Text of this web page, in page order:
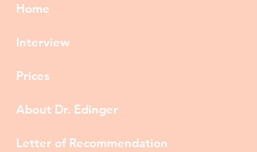
Home
Interview
Prices
About Dr. Edinger
Letter of Recommendation